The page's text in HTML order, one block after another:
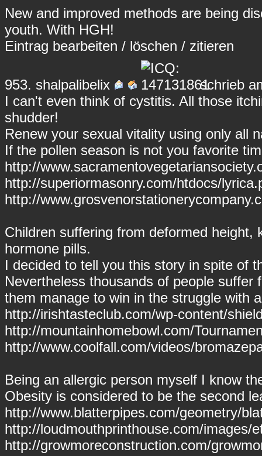
New and improved methods are being
youth. With HGH!
Eintrag bearbeiten / löschen / zitieren
953. shalpalibelix
schrieb
I can't even think of cystitis. All those
shudder!
Renew your sexual vitality using only all
If the pollen season is not you favorite
http://
http://superiormasonry.com/htdocs/
http://
Children suffering from deformed
hormone pills.
I decided to tell you this story in spite of
Nevertheless thousands of people
them manage to win in the struggle with
http://irishtasteclub.com/wp-content/
http://mountainhomebowl.com/
http://www.coolfall.com/videos/
Being an allergic person myself I know
Obesity is considered to be the second
http://www.blatterpipes.com/geometry/
http://loudmouthprinthouse.com/images/
http://growmoreconstruction.com/